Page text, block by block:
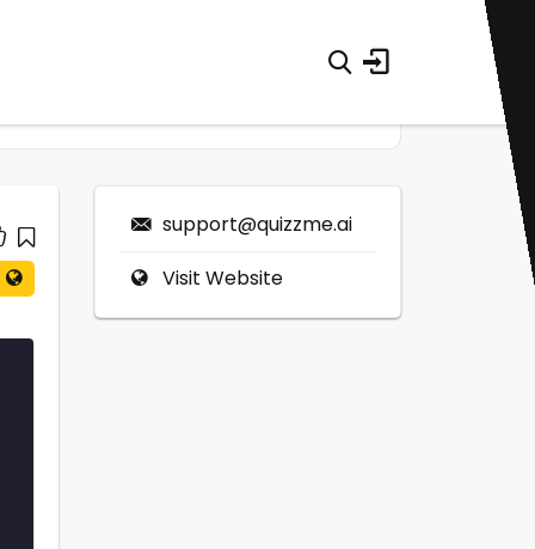
support@quizzme.ai
Visit Website